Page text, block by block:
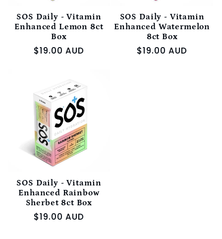
SOS Daily - Vitamin
Enhanced Lemon 8ct
Box
Regular
$19.00 AUD
SOS Daily - Vitamin
Enhanced Watermelon
8ct Box
Regular
$19.00 AUD
SOS Daily - Vitamin
Enhanced Rainbow
Sherbet 8ct Box
Regular
$19.00 AUD